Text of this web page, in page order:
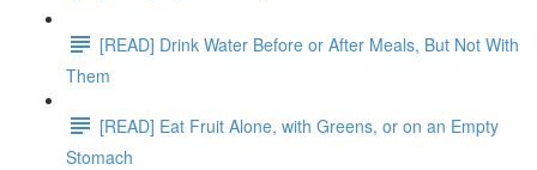
[READ] Drink Water Before or After Meals, But Not With
Them
[READ] Eat Fruit Alone, with Greens, or on an Empty
Stomach